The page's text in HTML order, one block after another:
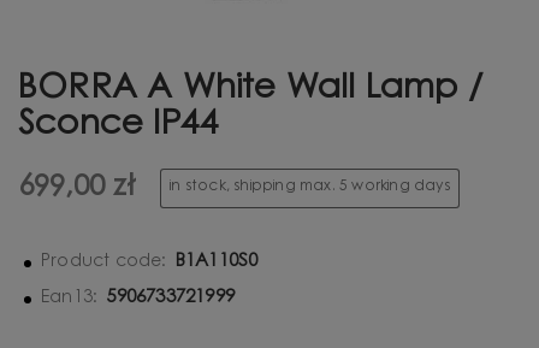
BORRA A White Wall Lamp /
Sconce IP44
699,00 zł in stock, shipping max. 5 working days
Product code: B1A110S0
Ean13: 5906733721999